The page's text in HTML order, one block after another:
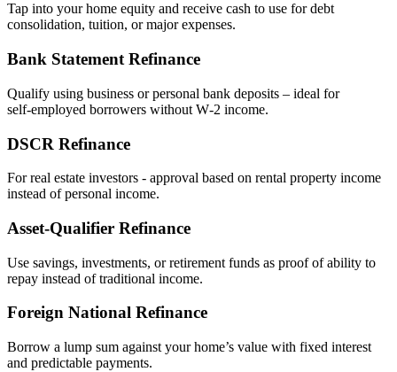
Tap into your home equity and receive cash to use for debt
consolidation, tuition, or major expenses.
Bank Statement Refinance
Qualify using business or personal bank deposits – ideal for
self‑employed borrowers without W‑2 income.
DSCR Refinance
For real estate investors - approval based on rental property income
instead of personal income.
Asset‑Qualifier Refinance
Use savings, investments, or retirement funds as proof of ability to
repay instead of traditional income.
Foreign National Refinance
Borrow a lump sum against your home’s value with fixed interest
and predictable payments.